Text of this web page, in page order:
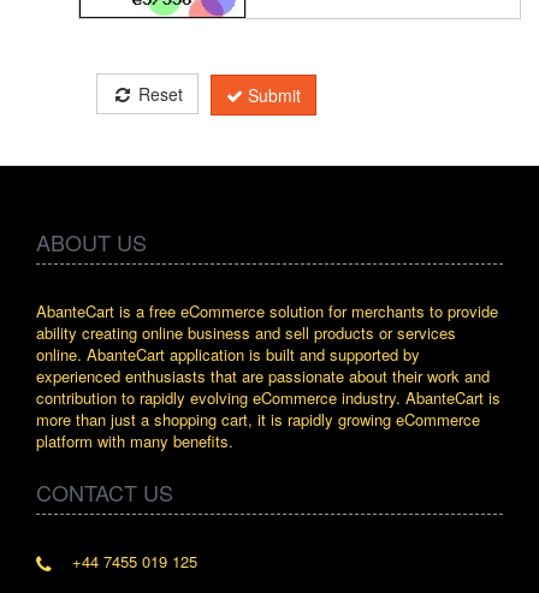
Reset Submit
ABOUT US
AbanteCart is a free eCommerce solution for merchants to provide
ability creating online business and sell products or services
online. AbanteCart application is built and supported by
experienced enthusiasts that are passionate about their work and
contribution to rapidly evolving eCommerce industry. AbanteCart is
more than just a shopping cart, it is rapidly growing eCommerce
platform with many benefits.
CONTACT US
+44 7455 019 125